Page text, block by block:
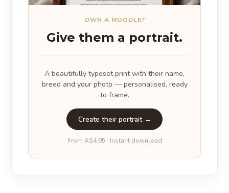
OWN A MOODLE?
Give them a portrait.
A beautifully typeset print with their name,
breed and your photo — personalised, ready
to frame.
Create their portrait →
From A$4.95 · Instant download